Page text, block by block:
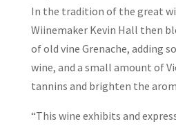
In the tradition of the great
Wiinemaker Kevin Hall then
of old vine Grenache, adding
wine, and a small amount of
tannins and brighten the
“This wine exhibits and